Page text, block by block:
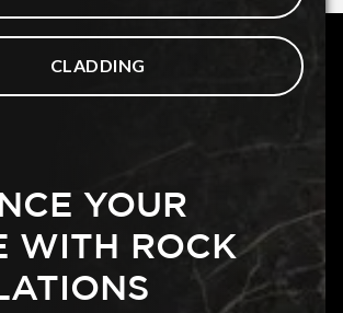
CLADDING
YOUR
WITH ROCK